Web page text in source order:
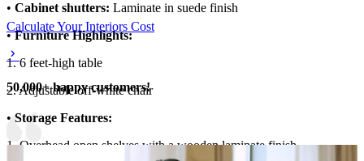
• Cabinet shutters: Laminate in suede finish
•Furniture Highlights:
1. 6 feet-high table
2. Adjustable off-white chair
• Storage Features:
1. Overhead open shelves with a wooden laminate finish
Calculate Your Interiors Cost
50,000+ happy customers!